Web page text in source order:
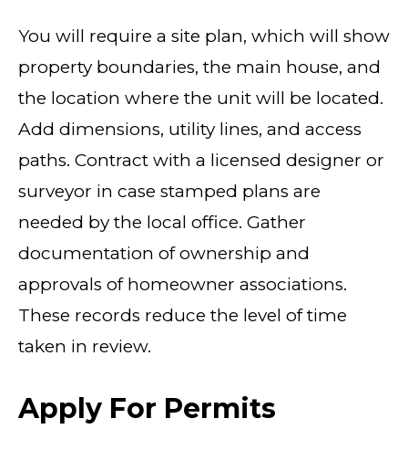
You will require a site plan, which will show
property boundaries, the main house, and
the location where the unit will be located.
Add dimensions, utility lines, and access
paths. Contract with a licensed designer or
surveyor in case stamped plans are
needed by the local office. Gather
documentation of ownership and
approvals of homeowner associations.
These records reduce the level of time
taken in review.
Apply For Permits